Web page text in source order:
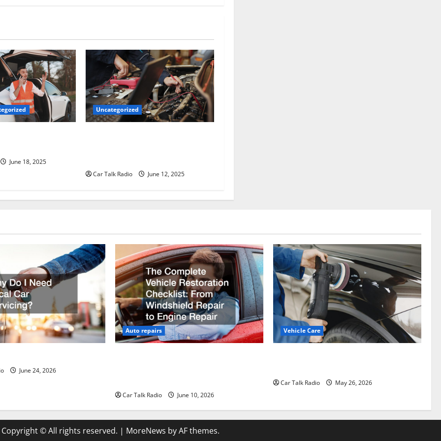
June 18, 2025
Uncategorized
Car Talk Radio June 12, 2025
June 24, 2026
Auto repairs
Car Talk Radio June 10, 2026
Vehicle Care
Car Talk Radio May 26, 2026
Copyright © All rights reserved. | MoreNews by AF themes.